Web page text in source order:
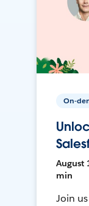
On-
August
min
Join